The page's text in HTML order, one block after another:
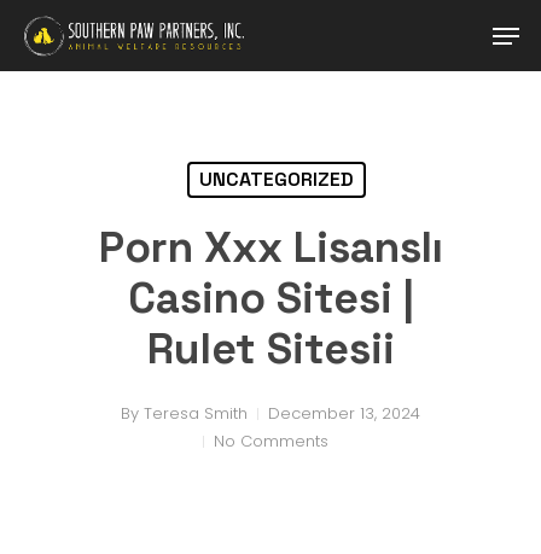
Skip
main
UNCATEGORIZED
Porn Xxx Lisanslı
Casino Sitesi |
Rulet Sitesii
By Teresa Smith
December 13, 2024
No Comments
Close